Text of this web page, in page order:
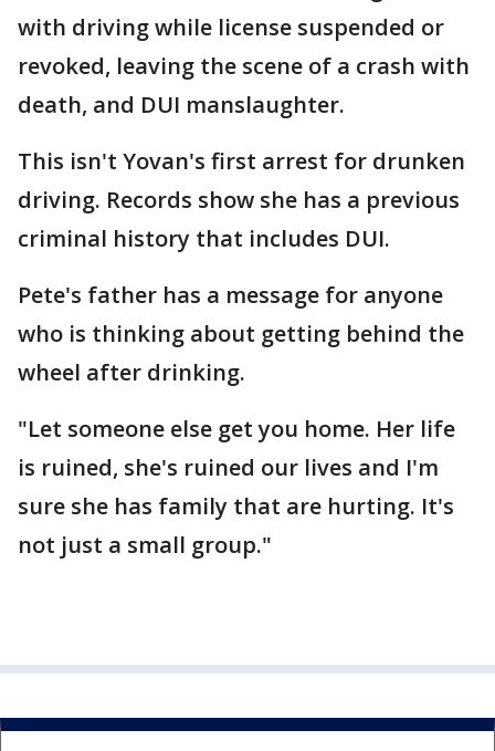
with driving while license suspended or
revoked, leaving the scene of a crash with
death, and DUI manslaughter.
This isn't Yovan's first arrest for drunken
driving. Records show she has a previous
criminal history that includes DUI.
Pete's father has a message for anyone
who is thinking about getting behind the
wheel after drinking.
"Let someone else get you home. Her life
is ruined, she's ruined our lives and I'm
sure she has family that are hurting. It's
not just a small group."